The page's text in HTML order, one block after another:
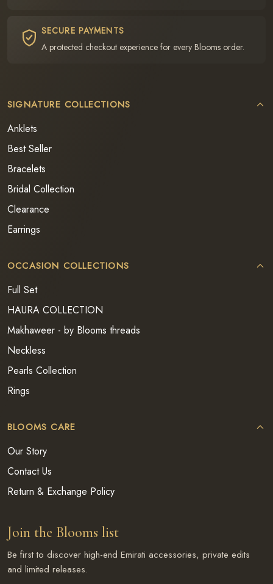
SECURE PAYMENTS
A protected checkout experience for every Blooms order.
SIGNATURE COLLECTIONS
Anklets
Best Seller
Bracelets
Bridal Collection
Clearance
Earrings
OCCASION COLLECTIONS
Full Set
HAURA COLLECTION
Makhaweer - by Blooms threads
Neckless
Pearls Collection
Rings
BLOOMS CARE
Our Story
Contact Us
Return & Exchange Policy
Join the Blooms list
Be first to discover high-end Emirati accessories, private edits
and limited releases.